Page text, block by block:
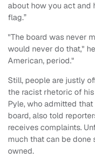
about how you act and
flag.”
"The board was never
would never do that,"
American, period."
Still, people are justly
the racist rhetoric of
Pyle, who admitted
board, also told
receives complaints.
much that can be
owned.